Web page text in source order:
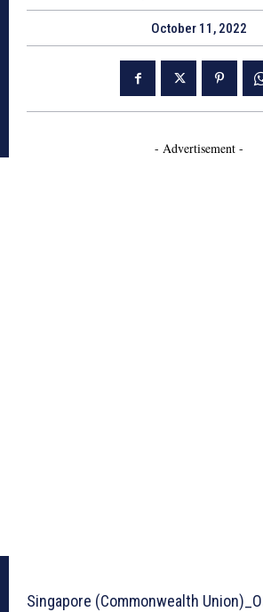
October 11, 2022
- Advertisement -
Singapore (Commonwealth